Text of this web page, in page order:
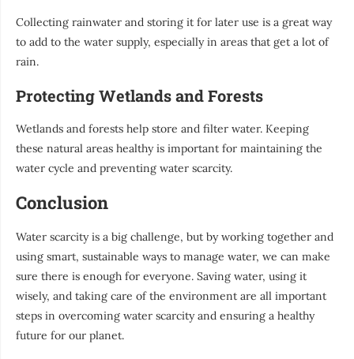
Collecting rainwater and storing it for later use is a great way
to add to the water supply, especially in areas that get a lot of
rain.
Protecting Wetlands and Forests
Wetlands and forests help store and filter water. Keeping
these natural areas healthy is important for maintaining the
water cycle and preventing water scarcity.
Conclusion
Water scarcity is a big challenge, but by working together and
using smart, sustainable ways to manage water, we can make
sure there is enough for everyone. Saving water, using it
wisely, and taking care of the environment are all important
steps in overcoming water scarcity and ensuring a healthy
future for our planet.